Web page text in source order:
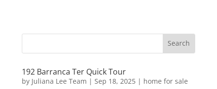
192 Barranca Ter Quick Tour
by Juliana Lee Team | Sep 18, 2025| home for sale